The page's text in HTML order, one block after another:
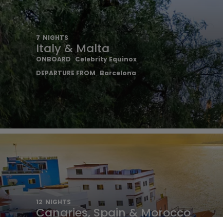
7 NIGHTS
Italy & Malta
ONBOARD Celebrity Equinox
DEPARTURE FROM Barcelona
12 NIGHTS
Canaries, Spain & Morocco